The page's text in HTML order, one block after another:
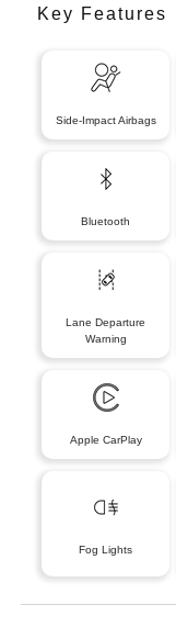
Key Features
Side-Impact Airbags
Bluetooth
Lane Departure
Warning
Apple CarPlay
Fog Lights